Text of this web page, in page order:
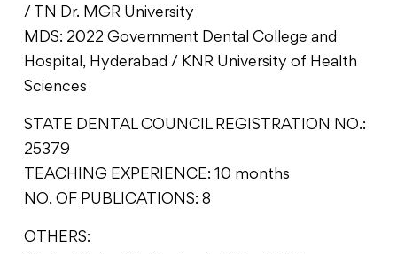
/ TN Dr. MGR University
MDS: 2022 Government Dental College and
Hospital, Hyderabad / KNR University of Health
Sciences
STATE DENTAL COUNCIL REGISTRATION NO.:
25379
TEACHING EXPERIENCE: 10 months
NO. OF PUBLICATIONS: 8
OTHERS: